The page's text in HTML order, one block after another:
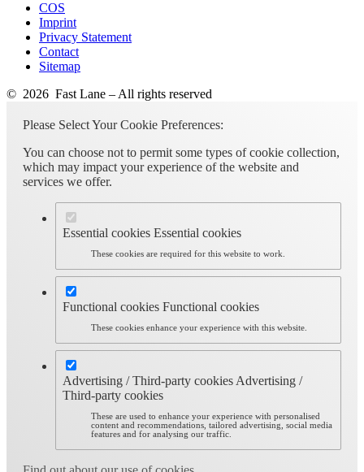
COS
Imprint
Privacy Statement
Contact
Sitemap
© 2026 Fast Lane – All rights reserved
Please Select Your Cookie Preferences:
You can choose not to permit some types of cookie collection,
which may impact your experience of the website and
services we offer.
Essential cookies Essential cookies
These cookies are required for this website to work.
Functional cookies Functional cookies
These cookies enhance your experience with this website.
Advertising / Third-party cookies Advertising /
Third-party cookies
These are used to enhance your experience with personalised
content and recommendations, tailored advertising, social media
features and for analysing our traffic.